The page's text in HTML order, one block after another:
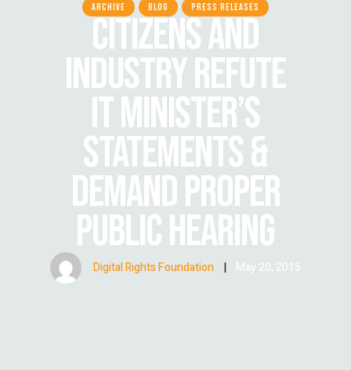
ARCHIVE BLOG PRESS RELEASES
CITIZENS AND
INDUSTRY REFUTE
IT MINISTER’S
STATEMENTS &
DEMAND PROPER
PUBLIC HEARING
Digital Rights Foundation | May 20, 2015